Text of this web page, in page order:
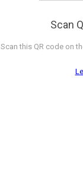
Scan
Scan this QR code on